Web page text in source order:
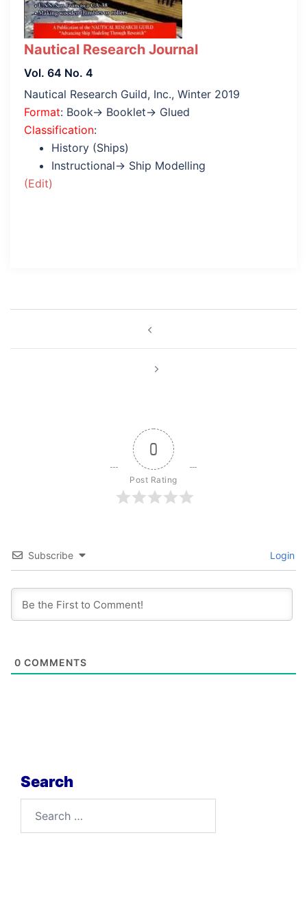
Nautical Research Journal
Vol. 64 No. 4
Nautical Research Guild, Inc., Winter 2019
Format: Book→ Booklet→ Glued
Classification:
History (Ships)
Instructional→ Ship Modelling
(Edit)
0
Post Rating
Subscribe Login
0 COMMENTS
Search